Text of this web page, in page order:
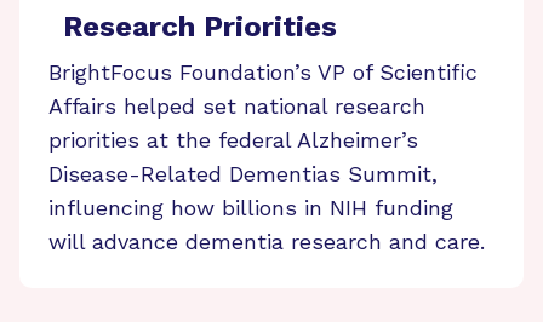
Research Priorities
BrightFocus Foundation’s VP of Scientific
Affairs helped set national research
priorities at the federal Alzheimer’s
Disease-Related Dementias Summit,
influencing how billions in NIH funding
will advance dementia research and care.